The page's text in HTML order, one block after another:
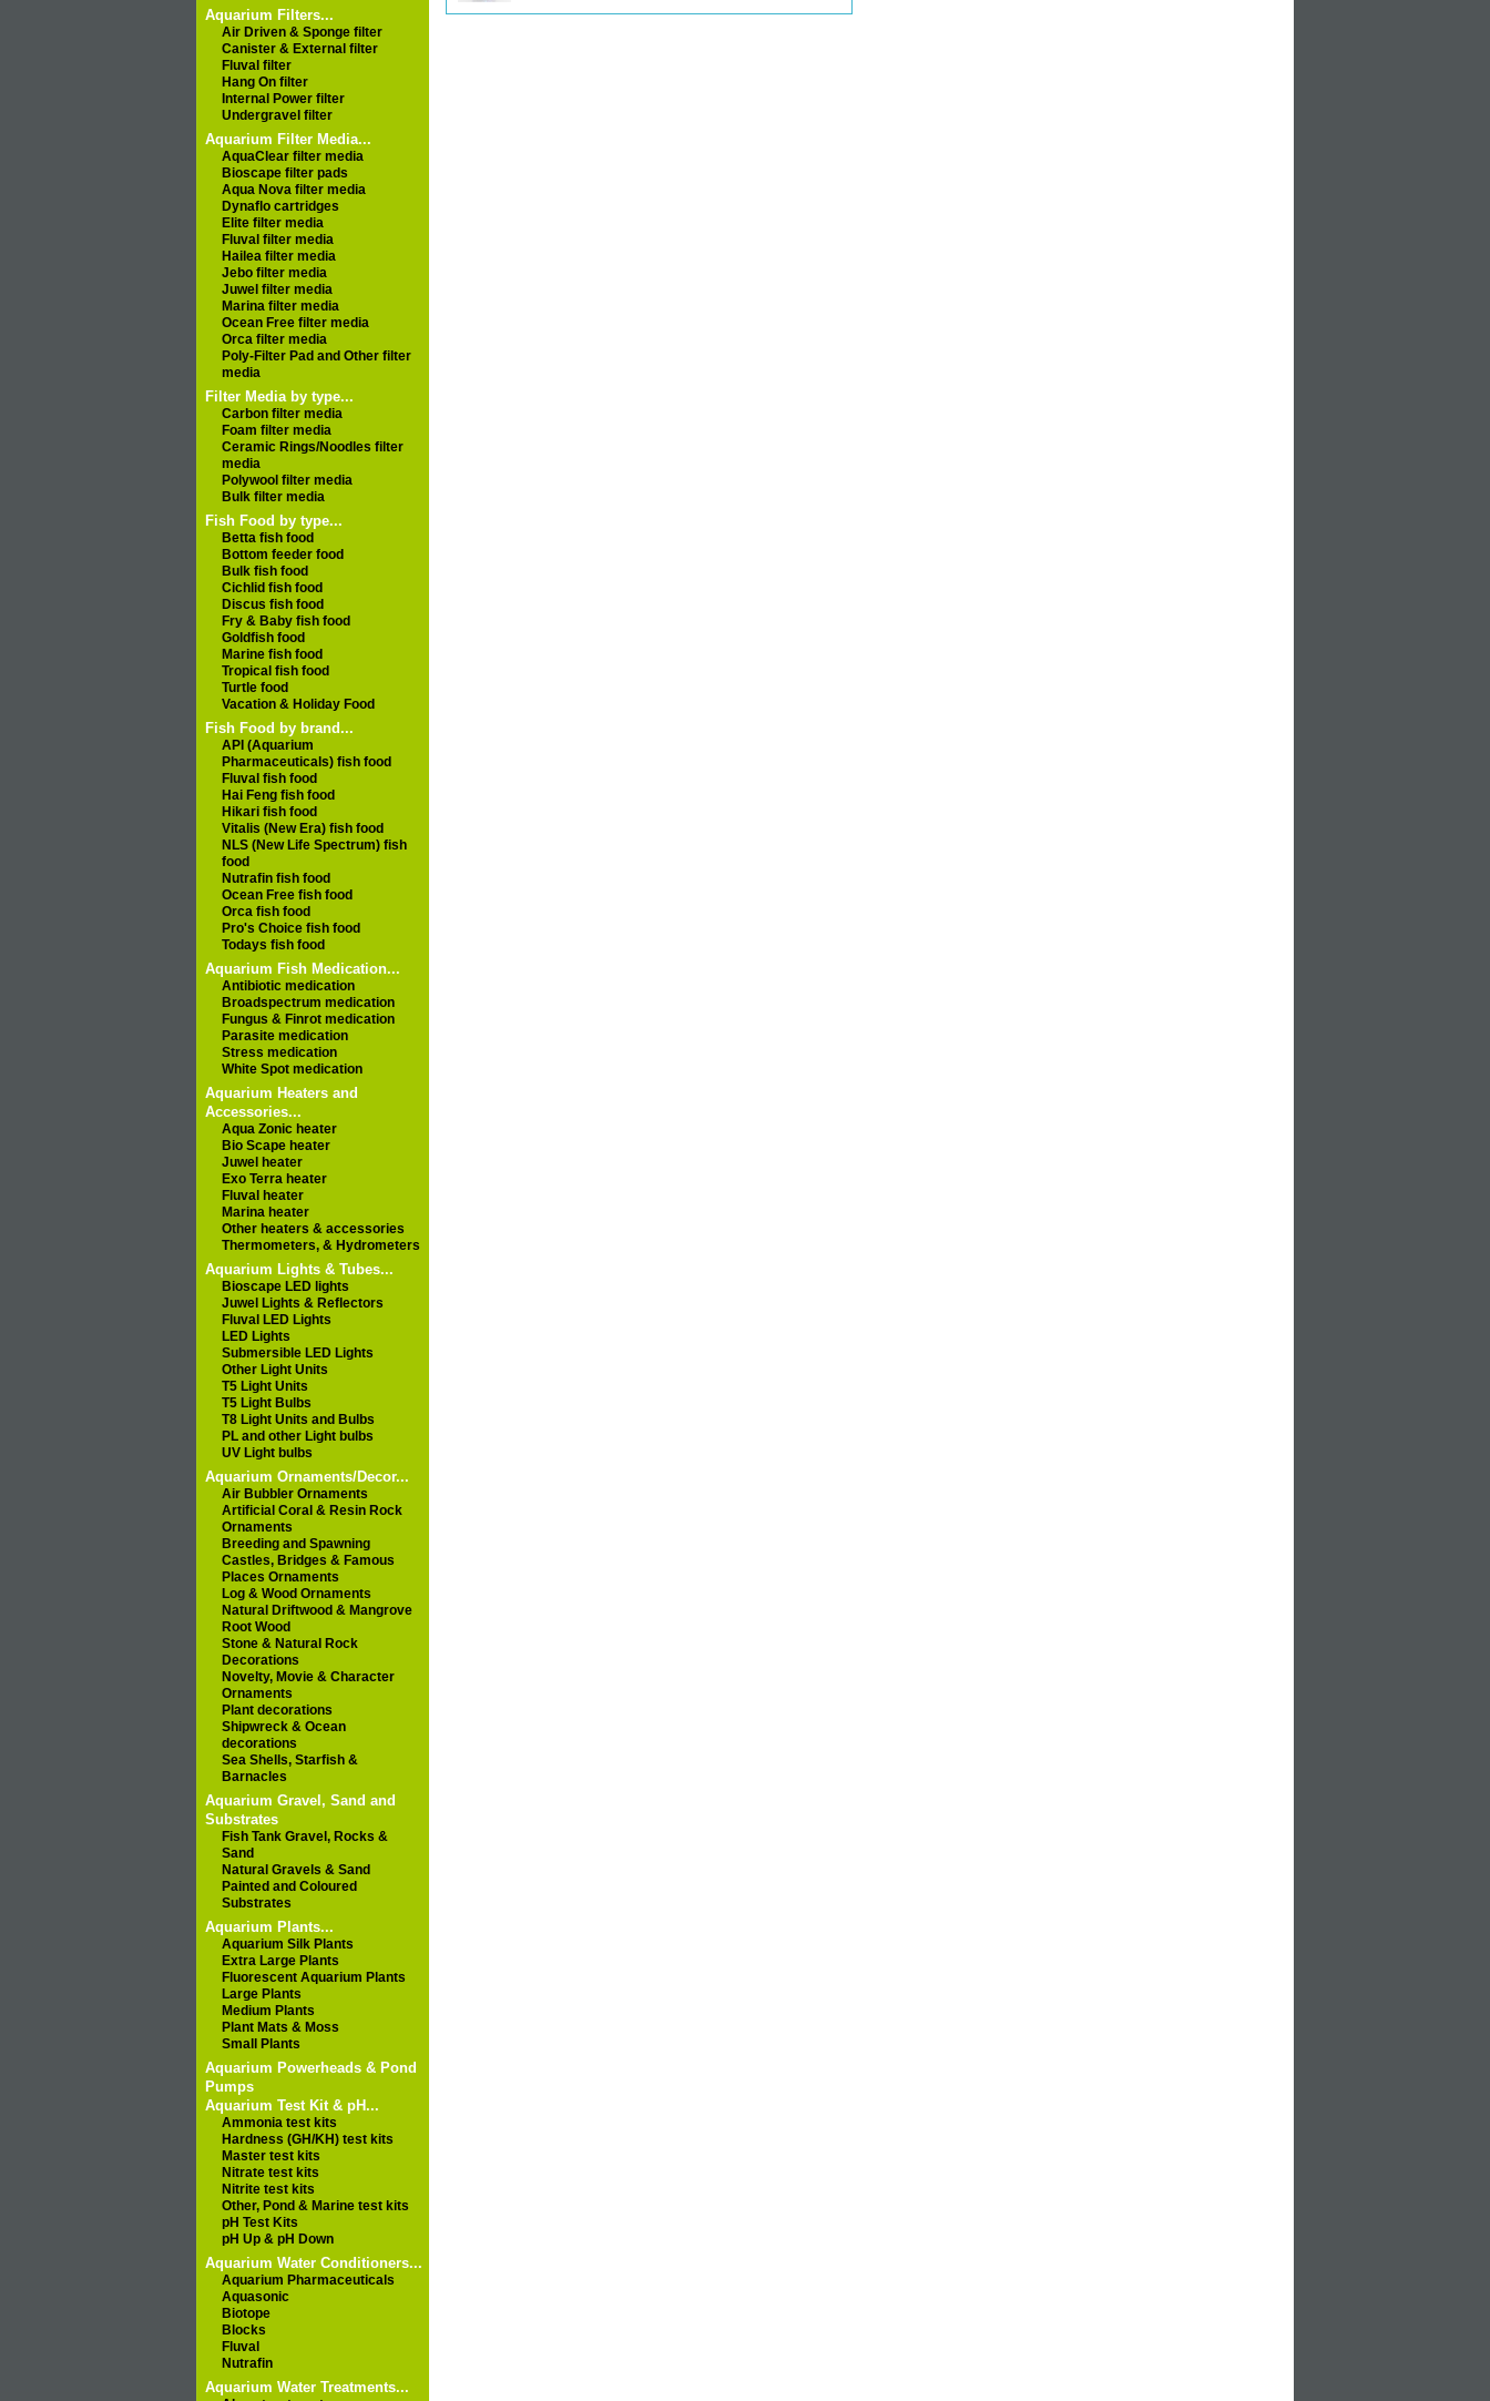
Aquarium Filters...
Air Driven & Sponge filter
Canister & External filter
Fluval filter
Hang On filter
Internal Power filter
Undergravel filter
Aquarium Filter Media...
AquaClear filter media
Bioscape filter pads
Aqua Nova filter media
Dynaflo cartridges
Elite filter media
Fluval filter media
Hailea filter media
Jebo filter media
Juwel filter media
Marina filter media
Ocean Free filter media
Orca filter media
Poly-Filter Pad and Other filter
media
Filter Media by type...
Carbon filter media
Foam filter media
Ceramic Rings/Noodles filter
media
Polywool filter media
Bulk filter media
Fish Food by type...
Betta fish food
Bottom feeder food
Bulk fish food
Cichlid fish food
Discus fish food
Fry & Baby fish food
Goldfish food
Marine fish food
Tropical fish food
Turtle food
Vacation & Holiday Food
Fish Food by brand...
API (Aquarium
Pharmaceuticals) fish food
Fluval fish food
Hai Feng fish food
Hikari fish food
Vitalis (New Era) fish food
NLS (New Life Spectrum) fish
food
Nutrafin fish food
Ocean Free fish food
Orca fish food
Pro's Choice fish food
Todays fish food
Aquarium Fish Medication...
Antibiotic medication
Broadspectrum medication
Fungus & Finrot medication
Parasite medication
Stress medication
White Spot medication
Aquarium Heaters and
Accessories...
Aqua Zonic heater
Bio Scape heater
Juwel heater
Exo Terra heater
Fluval heater
Marina heater
Other heaters & accessories
Thermometers, & Hydrometers
Aquarium Lights & Tubes...
Bioscape LED lights
Juwel Lights & Reflectors
Fluval LED Lights
LED Lights
Submersible LED Lights
Other Light Units
T5 Light Units
T5 Light Bulbs
T8 Light Units and Bulbs
PL and other Light bulbs
UV Light bulbs
Aquarium Ornaments/Decor...
Air Bubbler Ornaments
Artificial Coral & Resin Rock
Ornaments
Breeding and Spawning
Castles, Bridges & Famous
Places Ornaments
Log & Wood Ornaments
Natural Driftwood & Mangrove
Root Wood
Stone & Natural Rock
Decorations
Novelty, Movie & Character
Ornaments
Plant decorations
Shipwreck & Ocean
decorations
Sea Shells, Starfish &
Barnacles
Aquarium Gravel, Sand and
Substrates
Fish Tank Gravel, Rocks &
Sand
Natural Gravels & Sand
Painted and Coloured
Substrates
Aquarium Plants...
Aquarium Silk Plants
Extra Large Plants
Fluorescent Aquarium Plants
Large Plants
Medium Plants
Plant Mats & Moss
Small Plants
Aquarium Powerheads & Pond
Pumps
Aquarium Test Kit & pH...
Ammonia test kits
Hardness (GH/KH) test kits
Master test kits
Nitrate test kits
Nitrite test kits
Other, Pond & Marine test kits
pH Test Kits
pH Up & pH Down
Aquarium Water Conditioners...
Aquarium Pharmaceuticals
Aquasonic
Biotope
Blocks
Fluval
Nutrafin
Aquarium Water Treatments...